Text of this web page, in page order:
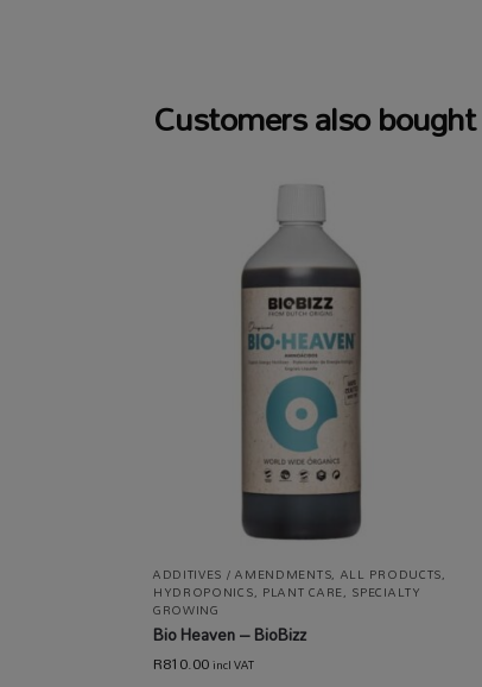
Customers also bought
ADDITIVES / AMENDMENTS, ALL PRODUCTS,
HYDROPONICS, PLANT CARE, SPECIALTY
GROWING
Bio Heaven – BioBizz
R810.00incl VAT